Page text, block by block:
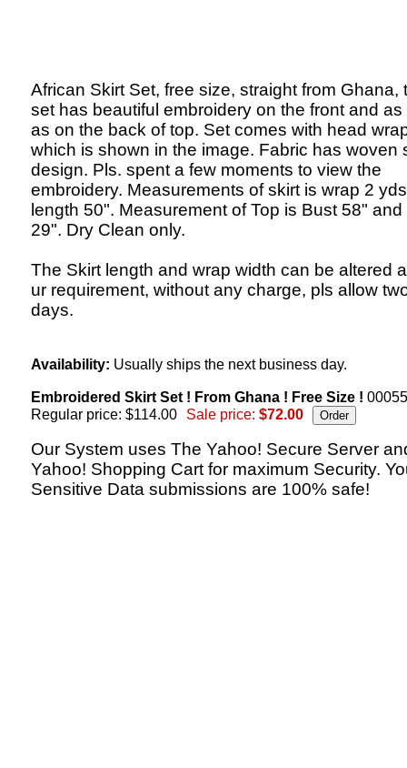
African Skirt Set, free size, straight from Ghana,
set has beautiful embroidery on the front and as
as on the back of top. Set comes with head
which is shown in the image. Fabric has woven
design. Pls. spent a few moments to view the
embroidery. Measurements of skirt is wrap 2
length 50". Measurement of Top is Bust 58"
29". Dry Clean only.
The Skirt length and wrap width can be altered
ur requirement, without any charge, pls allow
days.
Availability: Usually ships the next business day.
Embroidered Skirt Set ! From Ghana ! Free Size ! 00055
Regular price: $114.00
Sale price: $72.00
Our System uses The Yahoo! Secure Server
Yahoo! Shopping Cart for maximum Security.
Sensitive Data submissions are 100% safe!